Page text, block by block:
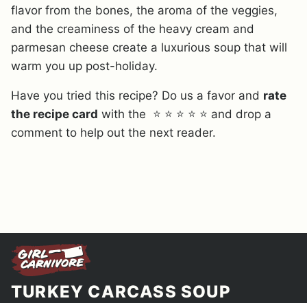
flavor from the bones, the aroma of the veggies,
and the creaminess of the heavy cream and
parmesan cheese create a luxurious soup that will
warm you up post-holiday.
Have you tried this recipe? Do us a favor and rate
the recipe card with the ⭐ ⭐ ⭐ ⭐ ⭐ and drop a
comment to help out the next reader.
TURKEY CARCASS SOUP